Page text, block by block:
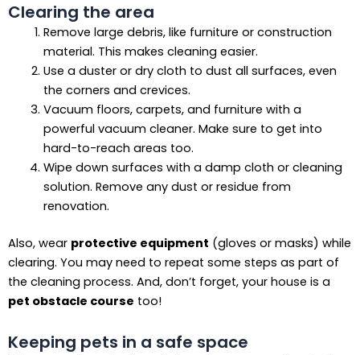
Clearing the area
Remove large debris, like furniture or construction
material. This makes cleaning easier.
Use a duster or dry cloth to dust all surfaces, even
the corners and crevices.
Vacuum floors, carpets, and furniture with a
powerful vacuum cleaner. Make sure to get into
hard-to-reach areas too.
Wipe down surfaces with a damp cloth or cleaning
solution. Remove any dust or residue from
renovation.
Also, wear protective equipment (gloves or masks) while
clearing. You may need to repeat some steps as part of
the cleaning process. And, don’t forget, your house is a
pet obstacle course too!
Keeping pets in a safe space